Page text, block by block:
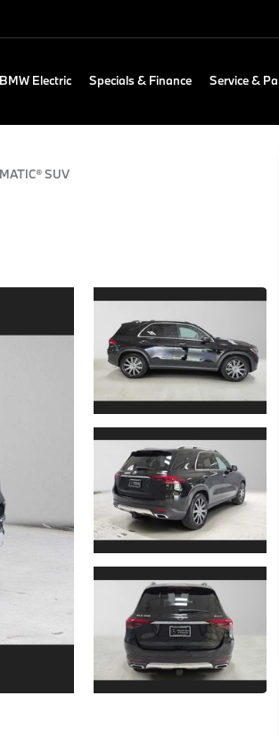
Electric Specials & Finance Service &
SUV